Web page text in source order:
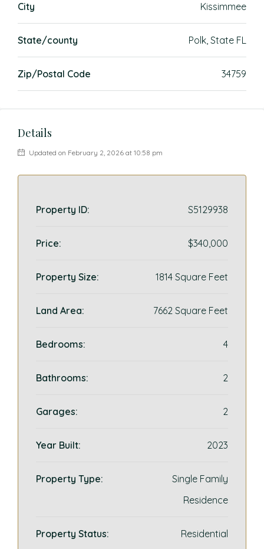
City Kissimmee
State/county Polk, State FL
Zip/Postal Code 34759
Details
Updated on February 2, 2026 at 10:58 pm
Property ID: S5129938
Price: $340,000
Property Size: 1814 Square Feet
Land Area: 7662 Square Feet
Bedrooms: 4
Bathrooms: 2
Garages: 2
Year Built: 2023
Property Type:
Single Family
Residence
Property Status: Residential